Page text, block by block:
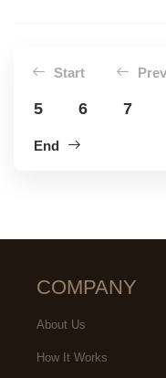
Start Prev
5
6 7
End
COMPANY
About Us
How It Works